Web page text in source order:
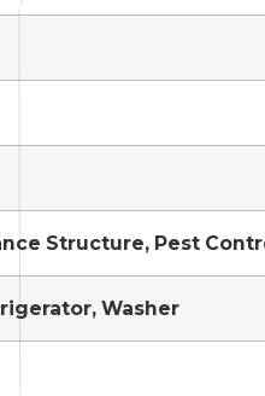
Structure, Pest
Washer